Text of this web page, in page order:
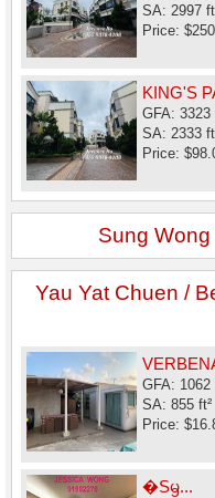
SA: 2997
Price:
KING'S
GFA: 3323
SA: 2333
Price:
Sung Wong
Yau Yat Chuen /
GFA: 1062
SA: 855 ft²
Price:
�Sᦙ...